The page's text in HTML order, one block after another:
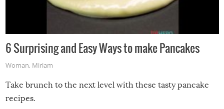
6 Surprising and Easy Ways to make Pancakes
Woman, Miriam
Take brunch to the next level with these tasty pancake
recipes.